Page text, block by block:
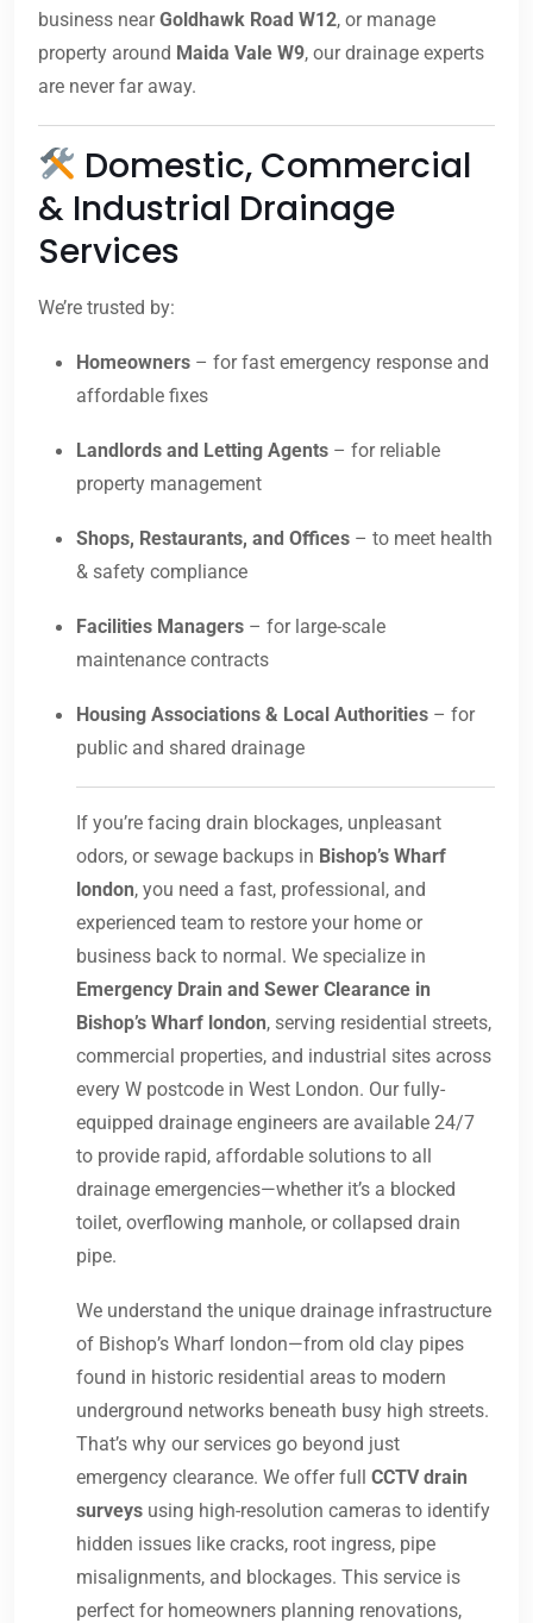
business nearGoldhawk Road W12, or manage
property around Maida Vale W9, our drainage experts
are never far away.
Domestic, Commercial
& Industrial Drainage
Services
We’re trusted by:
Homeowners – for fast emergency response and
affordable fixes
Landlords and Letting Agents – for reliable
property management
Shops, Restaurants, and Offices – to meet health
& safety compliance
Facilities Managers – for large-scale
maintenance contracts
Housing Associations & Local Authorities – for
public and shared drainage
If you’re facing drain blockages, unpleasant
odors, or sewage backups in Bishop’s Wharf
london, you need a fast, professional, and
experienced team to restore your home or
business back to normal. We specialize in
Emergency Drain and Sewer Clearance in
Bishop’s Wharf london, serving residential streets,
commercial properties, and industrial sites across
every W postcode in West London. Our fully-
equipped drainage engineers are available 24/7
to provide rapid, affordable solutions to all
drainage emergencies—whether it’s a blocked
toilet, overflowing manhole, or collapsed drain
pipe.
We understand the unique drainage infrastructure
of Bishop’s Wharf london—from old clay pipes
found in historic residential areas to modern
underground networks beneath busy high streets.
That’s why our services go beyond just
emergency clearance. We offer full CCTV drain
surveys using high-resolution cameras to identify
hidden issues like cracks, root ingress, pipe
misalignments, and blockages. This service is
perfect for homeowners planning renovations,